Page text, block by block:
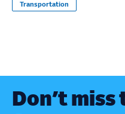
Transportation
Don’t